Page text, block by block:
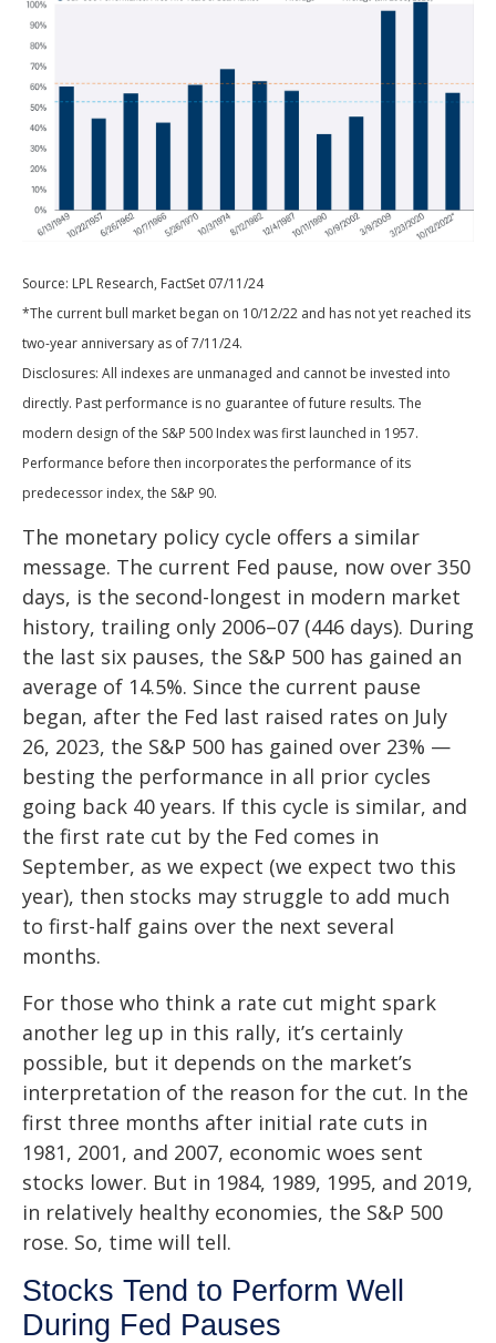
Source: LPL Research, FactSet 07/11/24
*The current bull market began on 10/12/22 and has not yet reached its
two-year anniversary as of 7/11/24.
Disclosures: All indexes are unmanaged and cannot be invested into
directly. Past performance is no guarantee of future results. The
modern design of the S&P 500 Index was first launched in 1957.
Performance before then incorporates the performance of its
predecessor index, the S&P 90.
The monetary policy cycle offers a similar
message. The current Fed pause, now over 350
days, is the second-longest in modern market
history, trailing only 2006–07 (446 days). During
the last six pauses, the S&P 500 has gained an
average of 14.5%. Since the current pause
began, after the Fed last raised rates on July
26, 2023, the S&P 500 has gained over 23% —
besting the performance in all prior cycles
going back 40 years. If this cycle is similar, and
the first rate cut by the Fed comes in
September, as we expect (we expect two this
year), then stocks may struggle to add much
to first-half gains over the next several
months.
For those who think a rate cut might spark
another leg up in this rally, it’s certainly
possible, but it depends on the market’s
interpretation of the reason for the cut. In the
first three months after initial rate cuts in
1981, 2001, and 2007, economic woes sent
stocks lower. But in 1984, 1989, 1995, and 2019,
in relatively healthy economies, the S&P 500
rose. So, time will tell.
Stocks Tend to Perform Well
During Fed Pauses